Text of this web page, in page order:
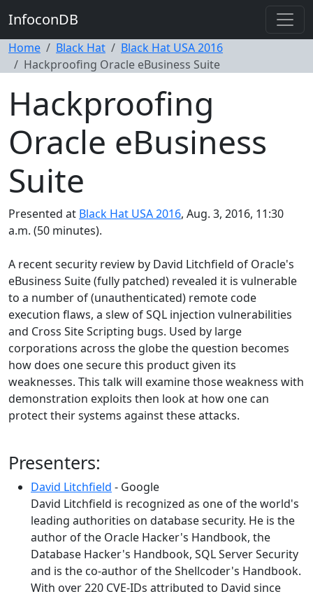
InfoconDB
Home Black Hat
Black Hat USA 2016
Hackproofing Oracle eBusiness Suite
Hackproofing
Oracle eBusiness
Suite
Presented at Black Hat USA 2016, Aug. 3, 2016, 11:30
a.m. (50 minutes).
A recent security review by David Litchfield of Oracle's
eBusiness Suite (fully patched) revealed it is vulnerable
to a number of (unauthenticated) remote code
execution flaws, a slew of SQL injection vulnerabilities
and Cross Site Scripting bugs. Used by large
corporations across the globe the question becomes
how does one secure this product given its
weaknesses. This talk will examine those weakness with
demonstration exploits then look at how one can
protect their systems against these attacks.
Presenters:
David Litchfield - Google
David Litchfield is recognized as one of the world's
leading authorities on database security. He is the
author of the Oracle Hacker's Handbook, the
Database Hacker's Handbook, SQL Server Security
and is the co-author of the Shellcoder's Handbook.
With over 220 CVE-IDs attributed to David since